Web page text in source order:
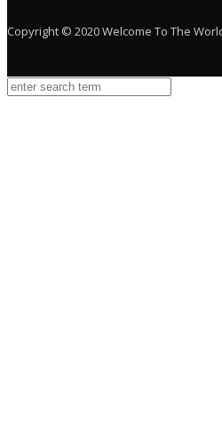
Copyright © 2020 Welcome To The